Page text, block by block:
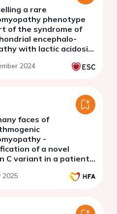
a rare
phenotype
of the syndrome of
encephalo-
with lactic acidosis
2024
faces of
-
of a novel
C variant in a patient
gene-positive twin
2025